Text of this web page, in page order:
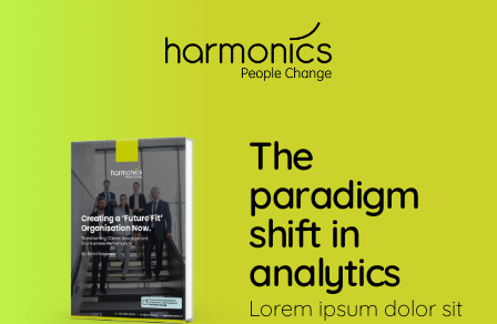
The
paradigm
shift in
analytics
Lorem ipsum dolor sit